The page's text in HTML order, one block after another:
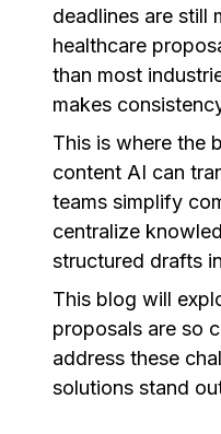
deadlines are still
healthcare
than most
makes
This is where the
content AI can
teams simplify
centralize
structured drafts
This blog will
proposals are so
address these
solutions stand